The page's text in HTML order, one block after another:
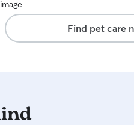
Find pet care